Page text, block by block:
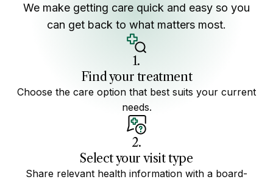
We make getting care quick and easy so you
can get back to what matters most.
1.
Find your treatment
Choose the care option that best suits your current
needs.
2.
Select your visit type
Share relevant health information with a board-